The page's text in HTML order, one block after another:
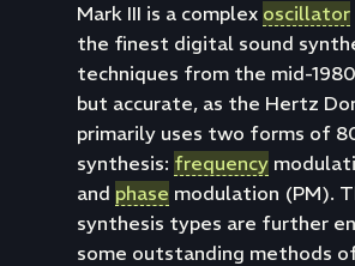
Mark III is a complex oscillator
the finest digital sound
techniques from the mid-
but accurate, as the Hertz
primarily uses two forms of
synthesis: frequency
and phase modulation (PM).
synthesis types are further
some outstanding methods